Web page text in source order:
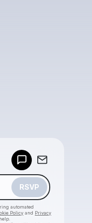
RSVP
automated
Policy and Privacy